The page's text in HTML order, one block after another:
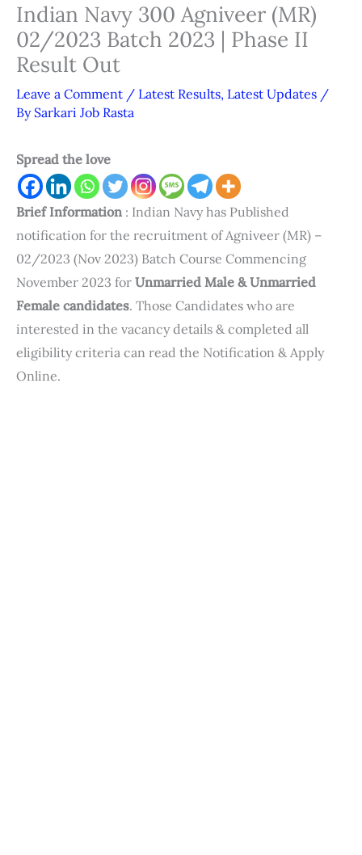
Indian Navy 300 Agniveer (MR)
02/2023 Batch 2023 | Phase II
Result Out
Leave a Comment / Latest Results, Latest Updates /
By Sarkari Job Rasta
Spread the love
Brief Information : Indian Navy has Published
notification for the recruitment of Agniveer (MR) –
02/2023 (Nov 2023) Batch Course Commencing
November 2023 for Unmarried Male & Unmarried
Female candidates. Those Candidates who are
interested in the vacancy details & completed all
eligibility criteria can read the Notification & Apply
Online.